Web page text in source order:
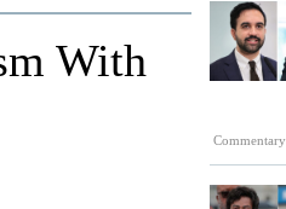
Commentary
With